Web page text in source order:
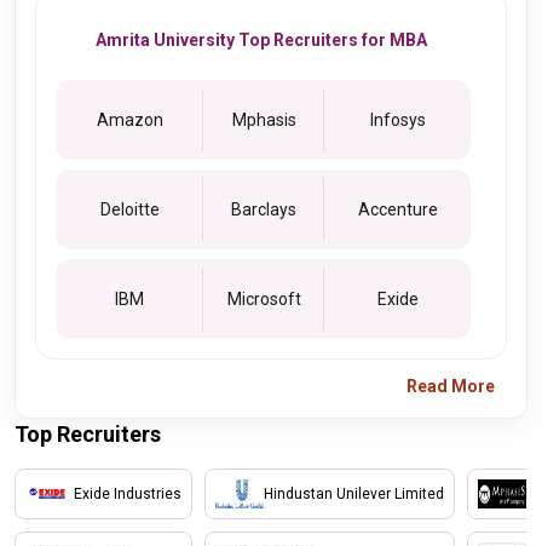
Amrita University Top Recruiters for MBA
Amazon Mphasis Infosys
Deloitte Barclays Accenture
IBM Microsoft Exide
Read More
Top Recruiters
Exide Industries Hindustan Unilever Limited